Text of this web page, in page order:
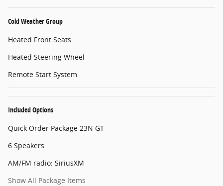
Cold Weather Group
Heated Front Seats
Heated Steering Wheel
Remote Start System
Included Options
Quick Order Package 23N GT
6 Speakers
AM/FM radio: SiriusXM
Show All Package Items